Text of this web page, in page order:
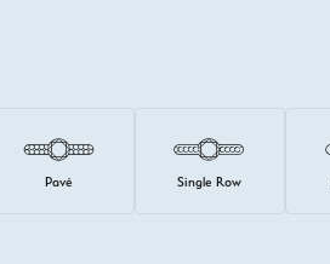
Pavé Single Row